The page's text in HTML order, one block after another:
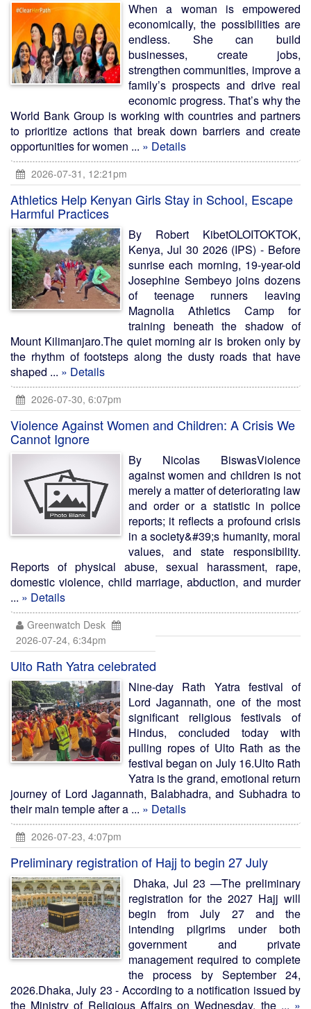
When a woman is empowered
economically, the possibilities are
endless. She can build
businesses, create jobs,
strengthen communities, improve a
family’s prospects and drive real
economic progress. That’s why the
World Bank Group is working with countries and partners
to prioritize actions that break down barriers and create
opportunities for women ... » Details
2026-07-31, 12:21pm
Athletics Help Kenyan Girls Stay in School, Escape
Harmful Practices
By Robert KibetOLOITOKTOK,
Kenya, Jul 30 2026 (IPS) - Before
sunrise each morning, 19-year-old
Josephine Sembeyo joins dozens
of teenage runners leaving
Magnolia Athletics Camp for
training beneath the shadow of
Mount Kilimanjaro.The quiet morning air is broken only by
the rhythm of footsteps along the dusty roads that have
shaped ... » Details
2026-07-30, 6:07pm
Violence Against Women and Children: A Crisis We
Cannot Ignore
By Nicolas BiswasViolence
against women and children is not
merely a matter of deteriorating law
and order or a statistic in police
reports; it reflects a profound crisis
in a society&#39;s humanity, moral
values, and state responsibility.
Reports of physical abuse, sexual harassment, rape,
domestic violence, child marriage, abduction, and murder
... » Details
Greenwatch Desk
2026-07-24, 6:34pm
Ulto Rath Yatra celebrated
Nine-day Rath Yatra festival of
Lord Jagannath, one of the most
significant religious festivals of
Hindus, concluded today with
pulling ropes of Ulto Rath as the
festival began on July 16.Ulto Rath
Yatra is the grand, emotional return
journey of Lord Jagannath, Balabhadra, and Subhadra to
their main temple after a ... » Details
2026-07-23, 4:07pm
Preliminary registration of Hajj to begin 27 July
Dhaka, Jul 23 —The preliminary
registration for the 2027 Hajj will
begin from July 27 and the
intending pilgrims under both
government and private
management required to complete
the process by September 24,
2026.Dhaka, July 23 - According to a notification issued by
the Ministry of Religious Affairs on Wednesday, the ... »